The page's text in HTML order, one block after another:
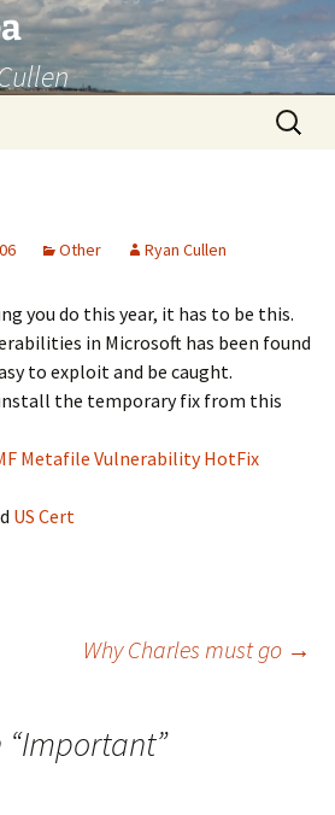
Search
for:
Other Ryan Cullen
you do this year, it has to be this.
in Microsoft has been found
to exploit and be caught.
the temporary fix from this
Metafile Vulnerability HotFix
US Cert
Why Charles must go →
Important”